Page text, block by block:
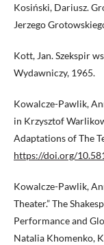
Kosiński, Dariusz.
Jerzego
Kott, Jan. Szekspir
Wydawniczy, 1965.
Kowalcze-Pawlik,
in Krzysztof
Adaptations of The
https://doi.org/
Kowalcze-Pawlik,
Theater.” The
Performance and
Natalia Khomenko,